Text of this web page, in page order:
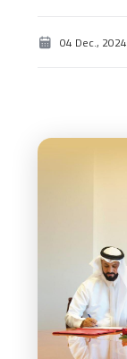
04 Dec., 2024